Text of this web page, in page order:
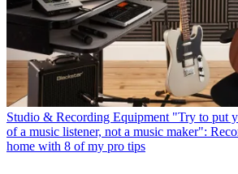
Studio & Recording Equipment "Try to put
of a music listener, not a music maker":
home with 8 of my pro tips